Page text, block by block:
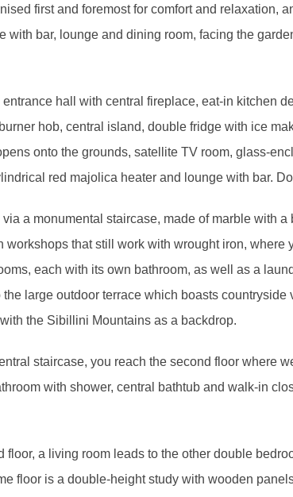
first and foremost for comfort and relaxation,
with bar, lounge and dining room, facing the
hall with central fireplace, eat-in kitchen
hob, central island, double fridge with ice
onto the grounds, satellite TV room, glass-
red majolica heater and lounge with bar.
a monumental staircase, made of marble with a
workshops that still work with wrought iron, where
each with its own bathroom, as well as a
large outdoor terrace which boasts countryside
the Sibillini Mountains as a backdrop.
staircase, you reach the second floor where
with shower, central bathtub and walk-in
floor, a living room leads to the other double
floor is a double-height study with wooden